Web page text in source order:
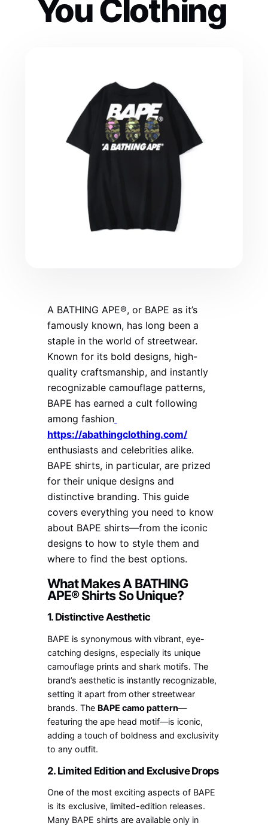
You Clothing
A BATHING APE®, or BAPE as it’s
famously known, has long been a
staple in the world of streetwear.
Known for its bold designs, high-
quality craftsmanship, and instantly
recognizable camouflage patterns,
BAPE has earned a cult following
among fashion
https://abathingclothing.com/
enthusiasts and celebrities alike.
BAPE shirts, in particular, are prized
for their unique designs and
distinctive branding. This guide
covers everything you need to know
about BAPE shirts—from the iconic
designs to how to style them and
where to find the best options.
What Makes A BATHING
APE® Shirts So Unique?
1. Distinctive Aesthetic
BAPE is synonymous with vibrant, eye-
catching designs, especially its unique
camouflage prints and shark motifs. The
brand’s aesthetic is instantly recognizable,
setting it apart from other streetwear
brands. The BAPE camo pattern—
featuring the ape head motif—is iconic,
adding a touch of boldness and exclusivity
to any outfit.
2. Limited Edition and Exclusive Drops
One of the most exciting aspects of BAPE
is its exclusive, limited-edition releases.
Many BAPE shirts are available only in